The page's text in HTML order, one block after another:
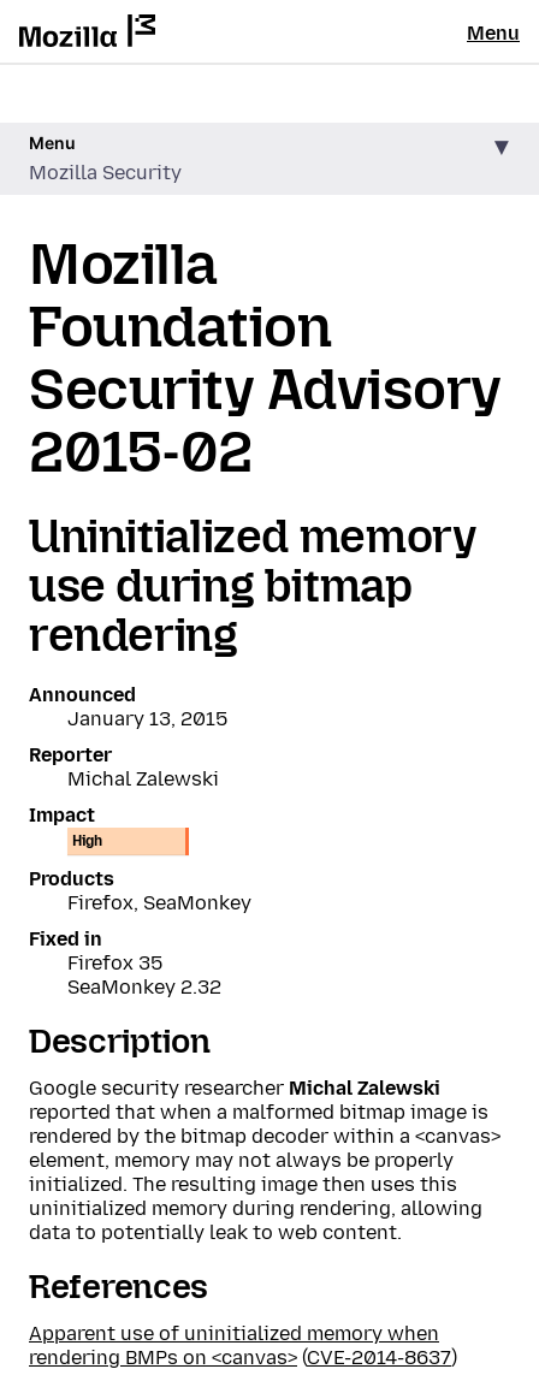
Menu
Menu
Mozilla Security
Mozilla
Foundation
Security Advisory
2015-02
Uninitialized memory
use during bitmap
rendering
Announced
January 13, 2015
Reporter
Michal Zalewski
Impact
High
Products
Firefox, SeaMonkey
Fixed in
Firefox 35
SeaMonkey 2.32
Description
Google security researcher Michal Zalewski
reported that when a malformed bitmap image is
rendered by the bitmap decoder within a <canvas>
element, memory may not always be properly
initialized. The resulting image then uses this
uninitialized memory during rendering, allowing
data to potentially leak to web content.
References
Apparent use of uninitialized memory when
rendering BMPs on <canvas> (CVE-2014-8637)